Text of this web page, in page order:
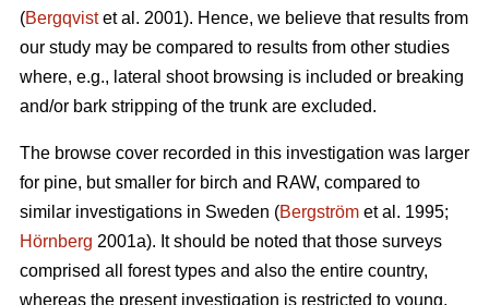
(Bergqvistet al. 2001). Hence, we believe that results from
our study may be compared to results from other studies
where, e.g., lateral shoot browsing is included or breaking
and/or bark stripping of the trunk are excluded.
The browse cover recorded in this investigation was larger
for pine, but smaller for birch and RAW, compared to
similar investigations in Sweden (Bergström et al. 1995;
Hörnberg 2001a). It should be noted that those surveys
comprised all forest types and also the entire country,
whereas the present investigation is restricted to young,